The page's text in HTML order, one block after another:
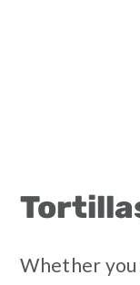
Whether you